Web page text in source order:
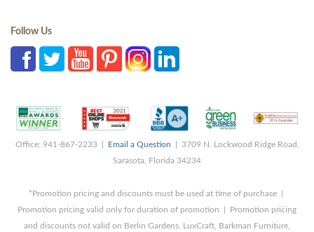
Follow Us
Office: 941-867-2233 | Email a Question | 3709 N. Lockwood Ridge Road,
Sarasota, Florida 34234
*Promotion pricing and discounts must be used at time of purchase |
Promotion pricing valid only for duration of promotion | Promotion pricing
and discounts not valid on Berlin Gardens, LuxCraft, Barkman Furniture,